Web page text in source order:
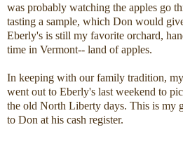
was probably watching the apples go
tasting a sample, which Don would
Eberly's is still my favorite orchard,
time in Vermont-- land of apples.
In keeping with our family tradition,
went out to Eberly's last weekend to
the old North Liberty days. This is my
to Don at his cash register.